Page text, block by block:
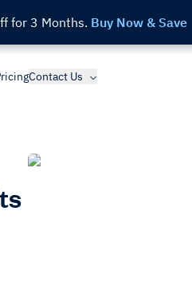
for 3 Months. Buy Now & Save
Contact Us